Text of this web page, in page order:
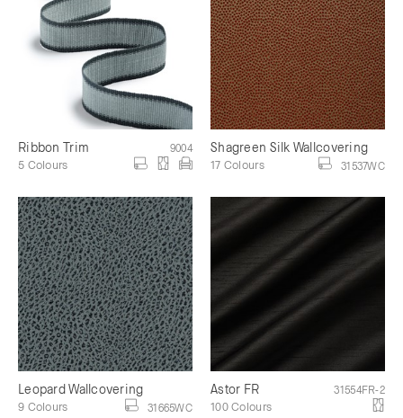
Ribbon Trim 9004
5 Colours
Shagreen Silk Wallcovering
31537WC
17 Colours
Leopard Wallcovering
31665WC
9 Colours
Astor FR 31554FR-2
100 Colours